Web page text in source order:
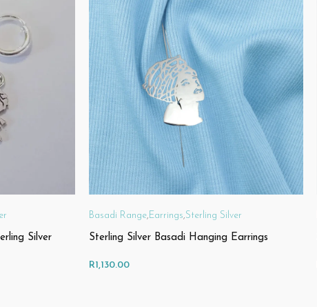
Silver
Basadi Range, Earrings,Sterling Silver
Sterling Silver Basadi Hanging Earrings
R1,130.00